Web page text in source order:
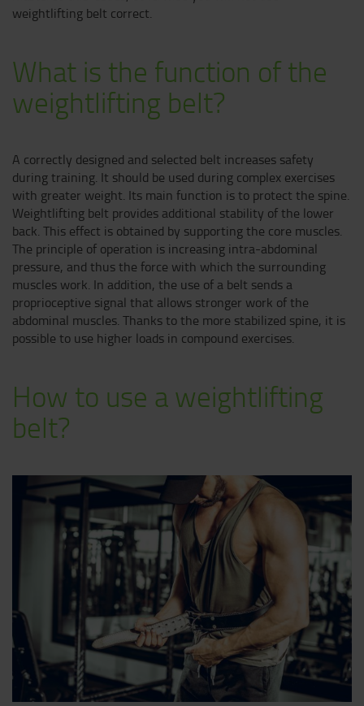
weightlifting belt correct.
What is the function of the
weightlifting belt?
A correctly designed and selected belt increases safety
during training. It should be used during complex exercises
with greater weight. Its main function is to protect the spine.
Weightlifting belt provides additional stability of the lower
back. This effect is obtained by supporting the core muscles.
The principle of operation is increasing intra-abdominal
pressure, and thus the force with which the surrounding
muscles work. In addition, the use of a belt sends a
proprioceptive signal that allows stronger work of the
abdominal muscles. Thanks to the more stabilized spine, it is
possible to use higher loads in compound exercises.
How to use a weightlifting
belt?